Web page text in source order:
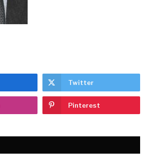
Twitter
Pinterest